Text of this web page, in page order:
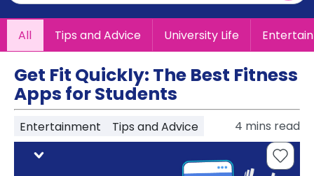
Blog
Refer
&
Earn!
Become
Partner
Help
and
Support
Phone
support
Contact
How
All Tips and Advice University Life
Get Fit Quickly: The Best Fitness
Apps for Students
Entertainment Tips and Advice 4 mins read